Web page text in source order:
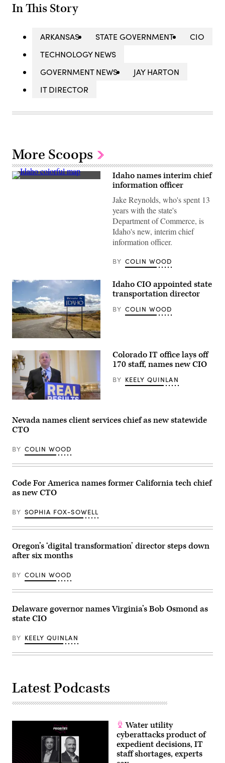
In This Story
ARKANSAS STATE GOVERNMENT
CIO
TECHNOLOGY NEWS
GOVERNMENT NEWS
JAY HARTON
IT DIRECTOR
More Scoops
(Getty
Idaho names interim chief
information officer
Jake Reynolds, who's spent 13
years with the state's
Department of Commerce, is
Idaho's new, interim chief
information officer.
BY COLIN WOOD
(Getty
Images)
Idaho CIO appointed state
transportation director
BY COLIN WOOD
Gov.
Polis
speaks
during
press
conference
the
State
Capitol
Building
Denver
on
14,
(Hyoung
Chang
/
Denver
Post)
Colorado IT office lays off
170 staff, names new CIO
BY KEELY QUINLAN
Nevada names client services chief as new statewide
CTO
BY COLIN WOOD
Code For America names former California tech chief
as new CTO
BY SOPHIA FOX-SOWELL
Oregon’s ‘digital transformation’ director steps down
after six months
BY COLIN WOOD
Delaware governor names Virginia’s Bob Osmond as
state CIO
BY KEELY QUINLAN
Latest Podcasts
Water utility
cyberattacks product of
expedient decisions, IT
staff shortages, experts